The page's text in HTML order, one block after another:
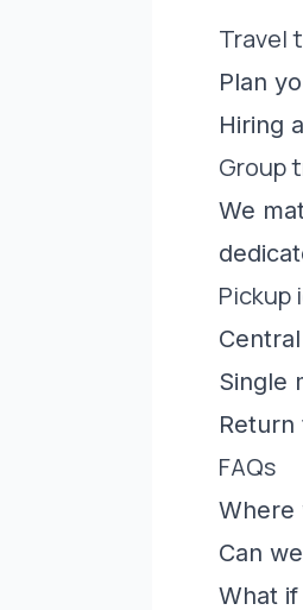
Travel
Plan
Hiring
Group
We
Pickup
Single
FAQs
Where
Can
What